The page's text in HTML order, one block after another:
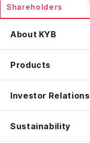
Shareholders
About KYB
Products
Investor Relations
Sustainability